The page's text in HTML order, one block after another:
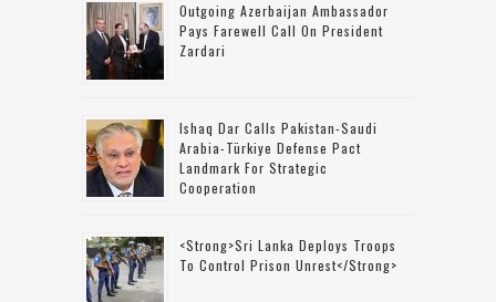
Outgoing Azerbaijan Ambassador
Pays Farewell Call On President
Zardari
Ishaq Dar Calls Pakistan-Saudi
Arabia-Türkiye Defense Pact
Landmark For Strategic
Cooperation
<strong>Sri Lanka Deploys Troops
To Control Prison Unrest</strong>